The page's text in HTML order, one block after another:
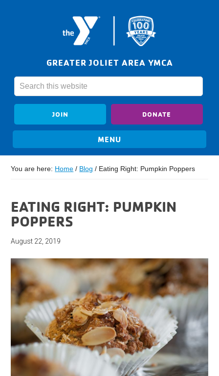
GREATER JOLIET AREA YMCA
JOIN DONATE
You are here: Home / Blog / Eating Right: Pumpkin Poppers
EATING RIGHT: PUMPKIN
POPPERS
August 22, 2019